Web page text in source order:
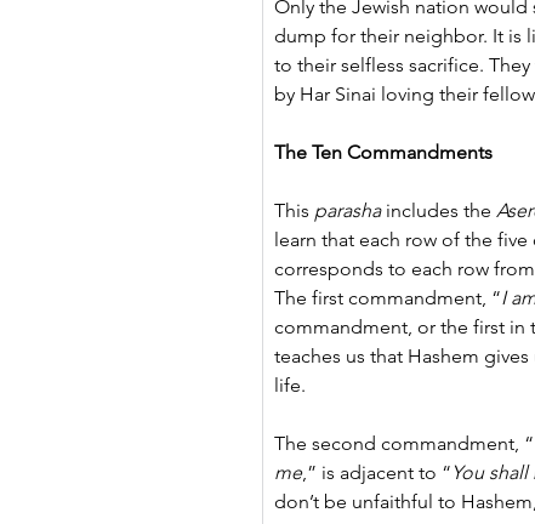
Only the Jewish nation would
dump for their neighbor. It is
to their selfless sacrifice.
by Har Sinai loving their
The Ten Commandments
This parasha includes the
learn that each row of the
corresponds to each row
The first commandment, “I
commandment, or the first in
teaches us that Hashem
life.
The second commandment, “
me,” is adjacent to “ You
don’t be unfaithful to